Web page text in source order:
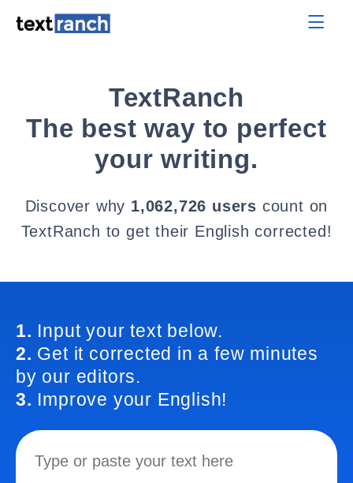
TextRanch
The best way to perfect
your writing.
Discover why 1,062,726 users count on
TextRanch to get their English corrected!
1. Input your text below.
2. Get it corrected in a few minutes
by our editors.
3. Improve your English!